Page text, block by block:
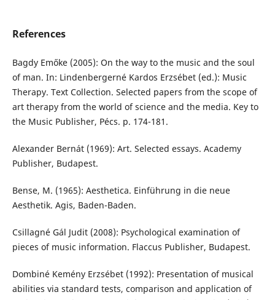
References
Bagdy Emőke (2005): On the way to the music and the soul
of man. In: Lindenbergerné Kardos Erzsébet (ed.): Music
Therapy. Text Collection. Selected papers from the scope of
art therapy from the world of science and the media. Key to
the Music Publisher, Pécs. p. 174-181.
Alexander Bernát (1969): Art. Selected essays. Academy
Publisher, Budapest.
Bense, M. (1965): Aesthetica. Einführung in die neue
Aesthetik. Agis, Baden-Baden.
Csillagné Gál Judit (2008): Psychological examination of
pieces of music information. Flaccus Publisher, Budapest.
Dombiné Kemény Erzsébet (1992): Presentation of musical
abilities via standard tests, comparison and application of